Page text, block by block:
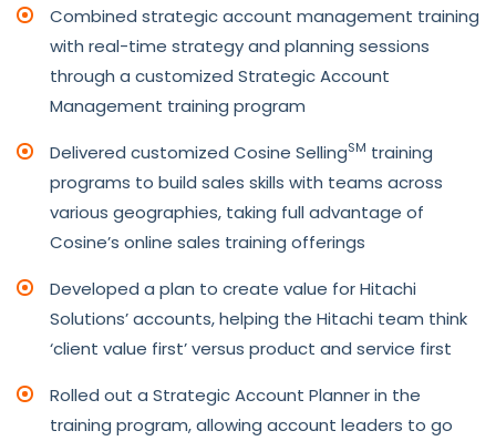
Combined strategic account management training
with real-time strategy and planning sessions
through a customized Strategic Account
Management training program
Delivered customized Cosine SellingSM training
programs to build sales skills with teams across
various geographies, taking full advantage of
Cosine’s online sales training offerings
Developed a plan to create value for Hitachi
Solutions’ accounts, helping the Hitachi team think
‘client value first’ versus product and service first
Rolled out a Strategic Account Planner in the
training program, allowing account leaders to go